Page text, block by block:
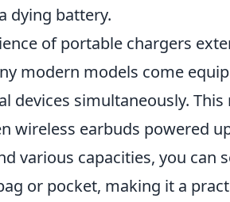
dying battery.
of portable chargers
modern models come
devices simultaneously.
wireless earbuds powered
various capacities, you can
or pocket, making it a